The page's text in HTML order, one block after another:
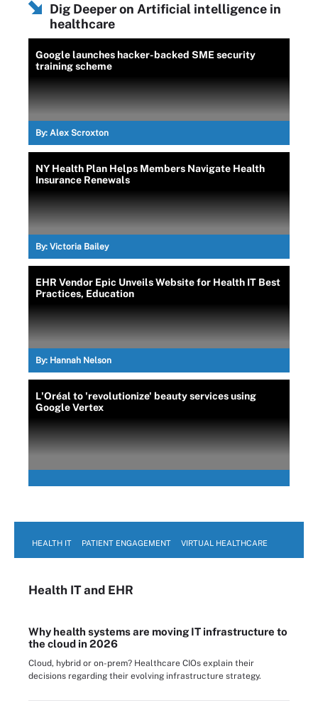
Dig Deeper on Artificial intelligence in
healthcare
Google launches hacker-backed SME security
training scheme
By: Alex Scroxton
NY Health Plan Helps Members Navigate Health
Insurance Renewals
By: Victoria Bailey
EHR Vendor Epic Unveils Website for Health IT Best
Practices, Education
By: Hannah Nelson
L'Oréal to 'revolutionize' beauty services using
Google Vertex
HEALTH IT PATIENT ENGAGEMENT VIRTUAL HEALTHCARE
Health ITand EHR
Why health systems are moving IT infrastructure to
the cloud in 2026
Cloud, hybrid or on-prem? Healthcare CIOs explain their
decisions regarding their evolving infrastructure strategy.